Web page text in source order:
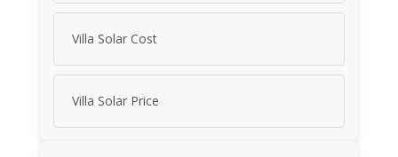
Villa Solar Cost
Villa Solar Price